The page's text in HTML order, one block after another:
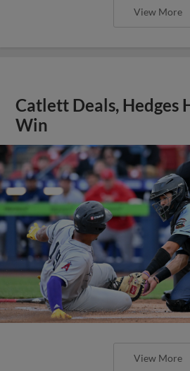
View More
Catlett Deals, Hedges
Win
View More